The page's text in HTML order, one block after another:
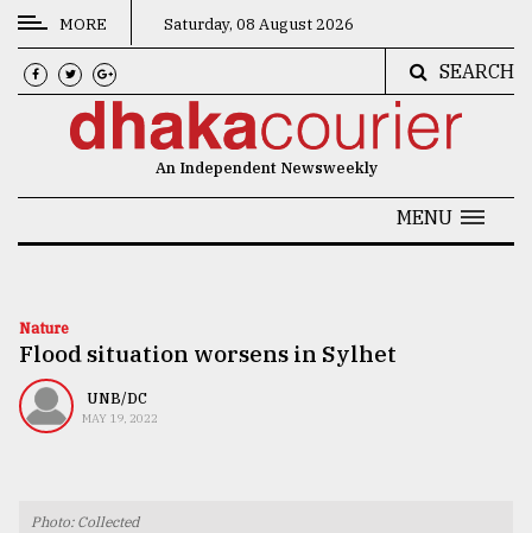
CATEGORIES
News
Technology
Nature
MORE Saturday, 08 August 2026
SEARCH
An Independent Newsweekly
MENU
Nature
Flood situation worsens in Sylhet
UNB/DC
MAY 19, 2022
Photo: Collected